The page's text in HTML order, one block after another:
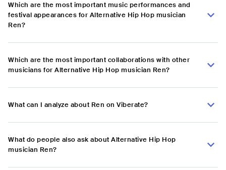
Which are the most important music performances and
festival appearances for Alternative Hip Hop musician
Ren?
Which are the most important collaborations with other
musicians for Alternative Hip Hop musician Ren?
What can I analyze about Ren on Viberate?
What do people also ask about Alternative Hip Hop
musician Ren?